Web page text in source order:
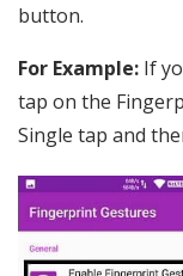
button.
For Example: If
tap on the
Single tap and